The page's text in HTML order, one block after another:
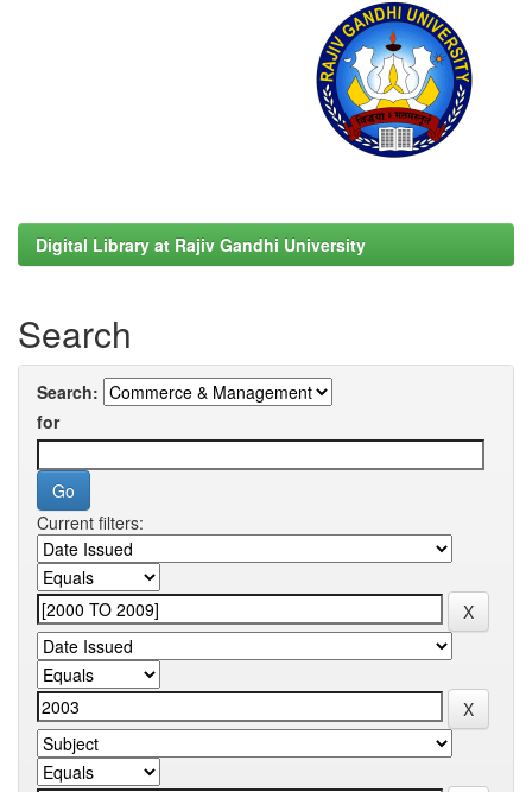
Digital Library at Rajiv Gandhi University
Search
Search:
for
Current filters: